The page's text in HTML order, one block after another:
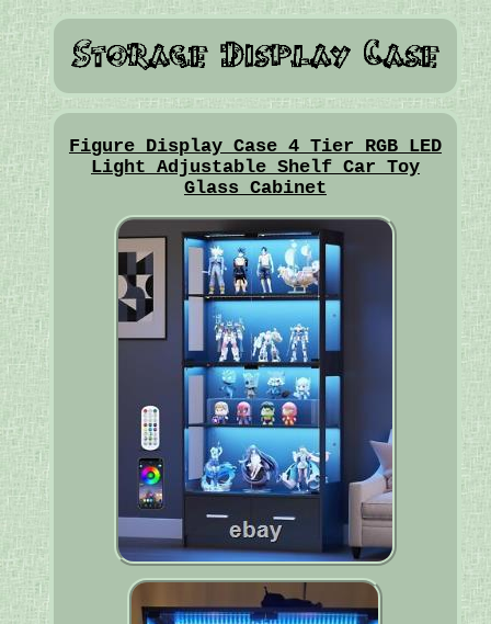
Figure Display Case 4 Tier RGB LED
Light Adjustable Shelf Car Toy
Glass Cabinet